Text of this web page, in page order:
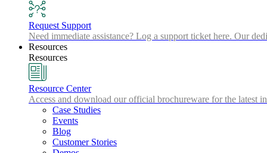
Request Support
Need immediate assistance? Log a support ticket here. Our
Resources
Resources
Resource Center
Access and download our official brochureware for the latest
Case Studies
Events
Blog
Customer Stories